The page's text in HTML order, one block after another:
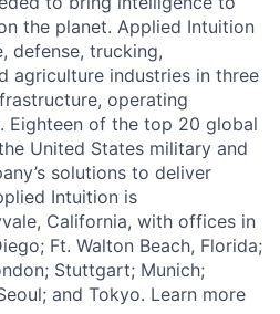
the planet. Applied Intuition
defense, trucking,
agriculture industries in three
operating
Eighteen of the top 20 global
United States military and
solutions to deliver
Intuition is
California, with offices in
Ft. Walton Beach, Florida;
Stuttgart; Munich;
and Tokyo. Learn more